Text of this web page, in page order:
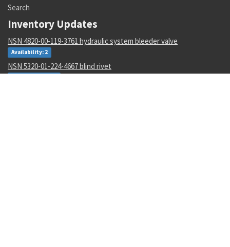
Search
Inventory Updates
NSN 4820-00-119-3761 hydraulic system bleeder valve
Availability: 2
NSN 5320-01-224-4667 blind rivet